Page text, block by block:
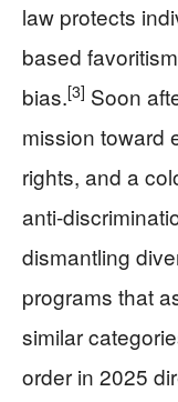
law protects
based
bias.[3] Soon
mission toward
rights, and a
anti-
dismantling
programs that
similar
order in 2025